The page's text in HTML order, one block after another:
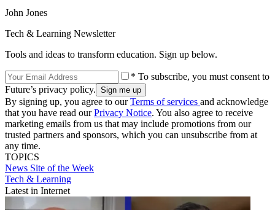
John Jones
Tech & Learning Newsletter
Tools and ideas to transform education. Sign up below.
* To subscribe, you must consent to
Future’s privacy policy.
By signing up, you agree to ourTerms of services and acknowledge
that you have read ourPrivacy Notice. You also agree to receive
marketing emails from us that may include promotions from our
trusted partners and sponsors, which you can unsubscribe from at
any time.
TOPICS
News Site of the Week
Tech & Learning
Latest in Internet